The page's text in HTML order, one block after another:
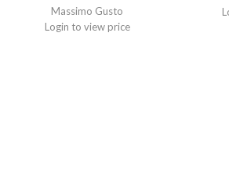
Massimo Gusto
Login to view price